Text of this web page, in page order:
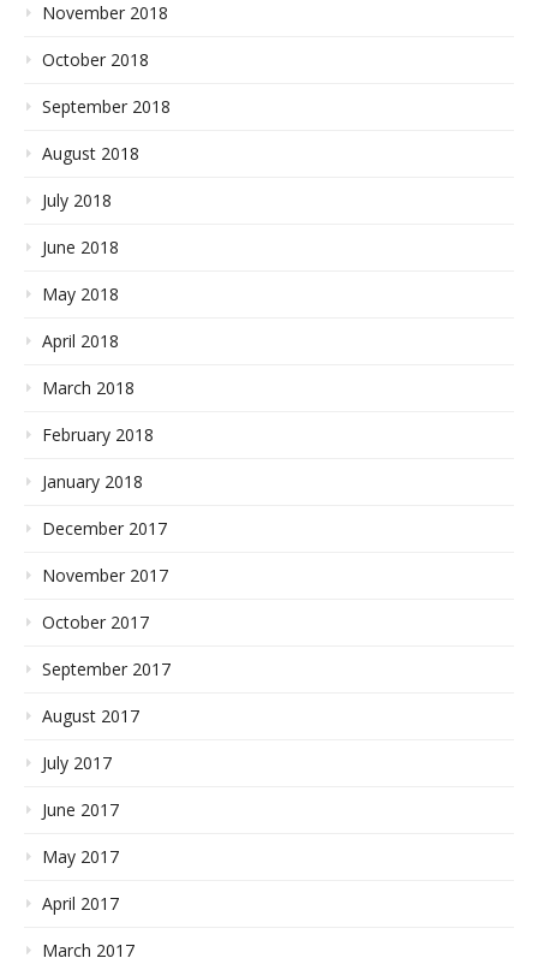
November 2018
October 2018
September 2018
August 2018
July 2018
June 2018
May 2018
April 2018
March 2018
February 2018
January 2018
December 2017
November 2017
October 2017
September 2017
August 2017
July 2017
June 2017
May 2017
April 2017
March 2017